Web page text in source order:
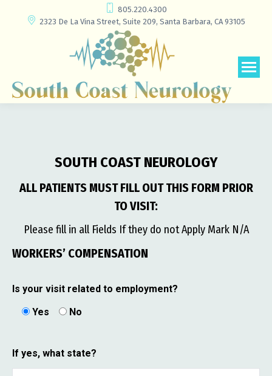
805.220.4300
2323 De La Vina Street, Suite 209, Santa Barbara, CA 93105
SOUTH COAST NEUROLOGY
ALL PATIENTS MUST FILL OUT THIS FORM PRIOR
TO VISIT:
Please fill in all Fields If they do not Apply Mark N/A
WORKERS’ COMPENSATION
Is your visit related to employment?
Yes
No
If yes, what state?